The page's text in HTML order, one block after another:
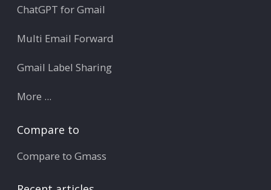
ChatGPT for Gmail
Multi Email Forward
Gmail Label Sharing
More ...
Compare to
Compare to Gmass